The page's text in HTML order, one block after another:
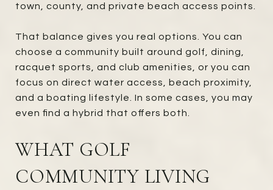
town, county, and private beach access points.
That balance gives you real options. You can
choose a community built around golf, dining,
racquet sports, and club amenities, or you can
focus on direct water access, beach proximity,
and a boating lifestyle. In some cases, you may
even find a hybrid that offers both.
WHAT GOLF
COMMUNITY LIVING